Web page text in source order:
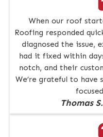
When our roof
Roofing responded
diagnosed the issue,
had it fixed within
notch, and their
We’re grateful to have
Thomas